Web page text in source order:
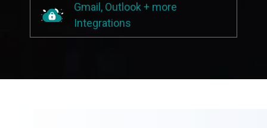
Gmail, Outlook + more
Integrations